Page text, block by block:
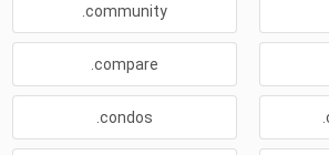
.community
.compare
.condos